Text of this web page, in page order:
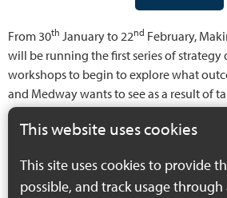
From 30th January to 22nd February,
will be running the first series of
workshops to begin to explore what
and Medway wants to see as a result of
action. Before we define what the
actions that might be taken to deliver
together to create what will essentially
for nature recovery – the county’s nature
This website uses cookies
This site uses cookies to provide
possible, and track usage through